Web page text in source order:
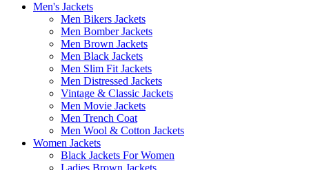
Men's Jackets
Men Bikers Jackets
Men Bomber Jackets
Men Brown Jackets
Men Black Jackets
Men Slim Fit Jackets
Men Distressed Jackets
Vintage & Classic Jackets
Men Movie Jackets
Men Trench Coat
Men Wool & Cotton Jackets
Women Jackets
Black Jackets For Women
Ladies Brown Jackets